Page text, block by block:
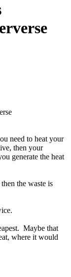
need to heat your
then your
generate the heat
the waste is
Maybe that
where it would